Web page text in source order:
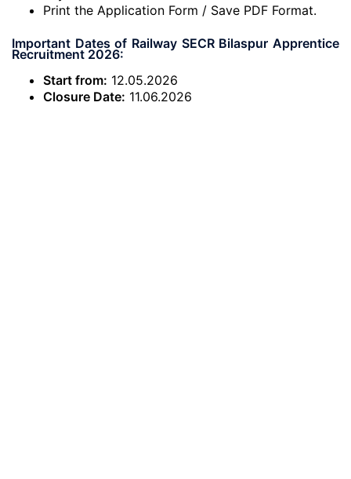
Print the Application Form / Save PDF Format.
Important Dates of Railway SECR Bilaspur Apprentice
Recruitment 2026:
Start from: 12.05.2026
Closure Date: 11.06.2026